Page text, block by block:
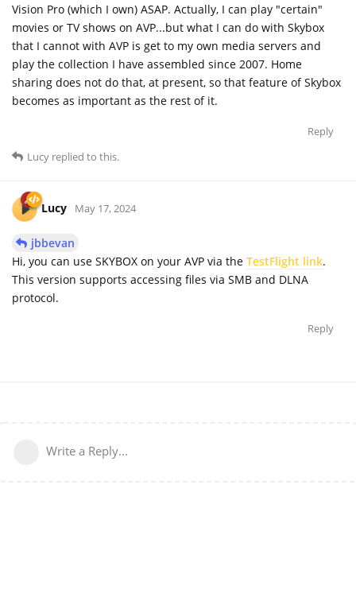
Vision Pro (which I own) ASAP. Actually, I can play "certain"
movies or TV shows on AVP...but what I can do with Skybox
that I cannot with AVP is get to my own media servers and
play the collection I have assembled since 2007. Home
sharing does not do that, at present, so that feature of Skybox
becomes as important as the rest of it.
Reply
Lucy replied to this.
Lucy May 17, 2024
jbbevan
Hi, you can use SKYBOX on your AVP via the TestFlight link.
This version supports accessing files via SMB and DLNA
protocol.
Reply
Write a Reply...